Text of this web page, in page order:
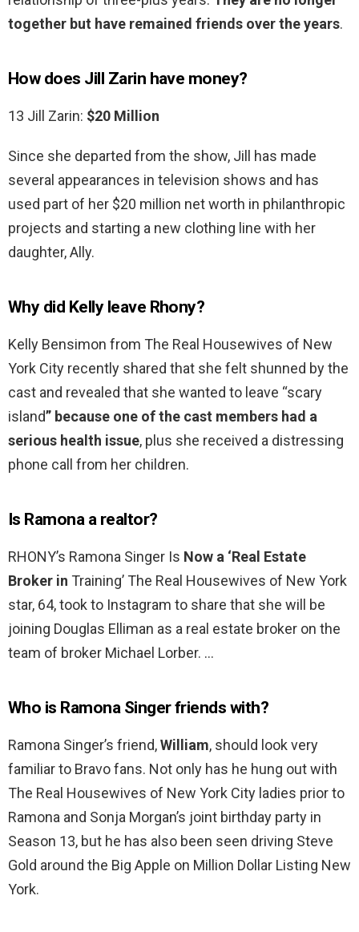
together but have remained friends over the years.
How does Jill Zarin have money?
13 Jill Zarin: $20 Million
Since she departed from the show, Jill has made
several appearances in television shows and has
used part of her $20 million net worth in philanthropic
projects and starting a new clothing line with her
daughter, Ally.
Why did Kelly leave Rhony?
Kelly Bensimon from The Real Housewives of New
York City recently shared that she felt shunned by the
cast and revealed that she wanted to leave “scary
island” because one of the cast members had a
serious health issue, plus she received a distressing
phone call from her children.
Is Ramona a realtor?
RHONY’s Ramona Singer Is Now a ‘Real Estate
Broker in Training’ The Real Housewives of New York
star, 64, took to Instagram to share that she will be
joining Douglas Elliman as a real estate broker on the
team of broker Michael Lorber. …
Who is Ramona Singer friends with?
Ramona Singer’s friend,William, should look very
familiar to Bravo fans. Not only has he hung out with
The Real Housewives of New York City ladies prior to
Ramona and Sonja Morgan’s joint birthday party in
Season 13, but he has also been seen driving Steve
Gold around the Big Apple on Million Dollar Listing New
York.